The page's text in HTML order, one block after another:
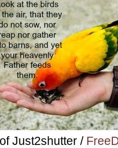
Just2shutter /